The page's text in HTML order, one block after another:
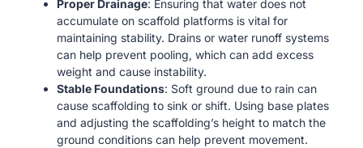
Proper Drainage: Ensuring that water does not
accumulate on scaffold platforms is vital for
maintaining stability. Drains or water runoff systems
can help prevent pooling, which can add excess
weight and cause instability.
Stable Foundations: Soft ground due to rain can
cause scaffolding to sink or shift. Using base plates
and adjusting the scaffolding’s height to match the
ground conditions can help prevent movement.